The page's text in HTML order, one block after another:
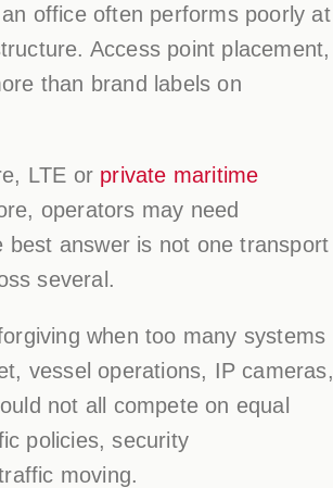
office often performs poorly at
Access point placement,
than brand labels on
LTE or private maritime
operators may need
answer is not one transport
several.
when too many systems
vessel operations, IP cameras,
not all compete on equal
policies, security
moving.